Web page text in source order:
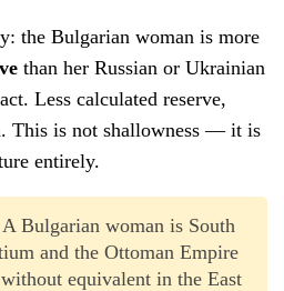
the Bulgarian woman is more
than her Russian or Ukrainian
Less calculated reserve,
This is not shallowness — it is
entirely.
A Bulgarian woman is South
and the Ottoman Empire
equivalent in the East